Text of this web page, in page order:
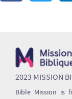
2023 MISSION
Bible Mission is